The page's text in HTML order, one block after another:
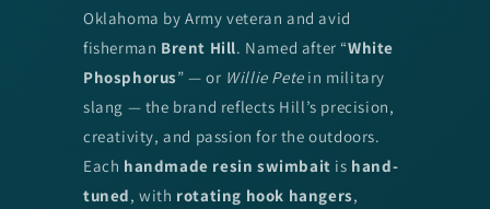
Oklahoma by Army veteran and avid
fisherman Brent Hill. Named after “White
Phosphorus” — or Willie Pete in military
slang — the brand reflects Hill’s precision,
creativity, and passion for the outdoors.
Each handmade resin swimbait is hand-
tuned, with rotating hook hangers,